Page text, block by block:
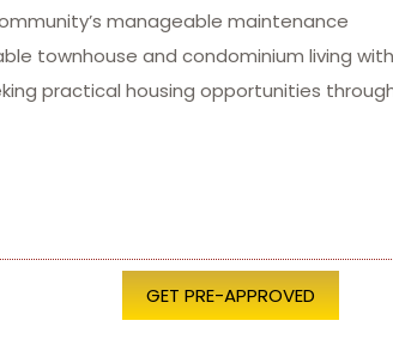
manageable maintenance
townhouse and condominium living with
practical housing opportunities
GET PRE-APPROVED